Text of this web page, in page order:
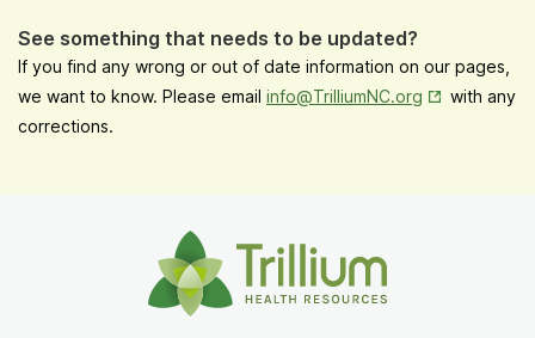
See something that needs to be updated?
If you find any wrong or out of date information on our pages,
we want to know. Please email info@TrilliumNC.org Opens in
with any
corrections.